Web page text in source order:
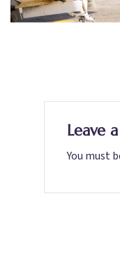
Leave
You must